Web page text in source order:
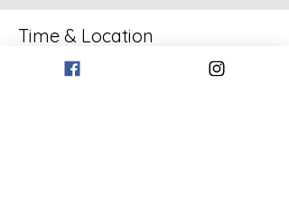
Time & Location
Apr 05, 2026, 12:00 PM – 6:00 PM